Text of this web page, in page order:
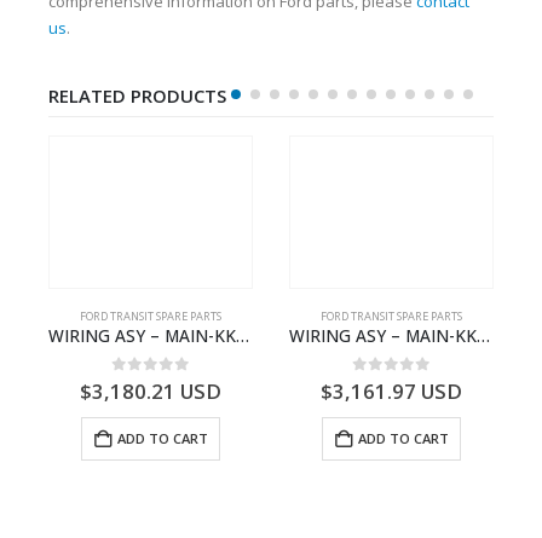
us.
RELATED PRODUCTS
FORD TRANSIT SPARE PARTS
WIRING ASY – MAIN-KK3T14401CBBC-2396235- FORD -TRANSIT V363E MCA–KK3T14401CBBB
0 out of 5
$3,180.21 USD
ADD TO CART
FORD TRANSIT SPARE PARTS
WIRING ASY – MAIN-KK3T14401GFDC-2396258- FORD -TRANSIT V363E MCA–KK3T14401GFDB
0 out of 5
$3,161.97 USD
ADD TO CART